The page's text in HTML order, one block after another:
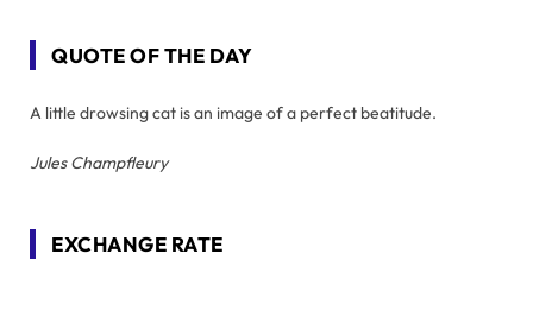
QUOTE OF THE DAY
A little drowsing cat is an image of a perfect beatitude.
Jules Champfleury
EXCHANGE RATE